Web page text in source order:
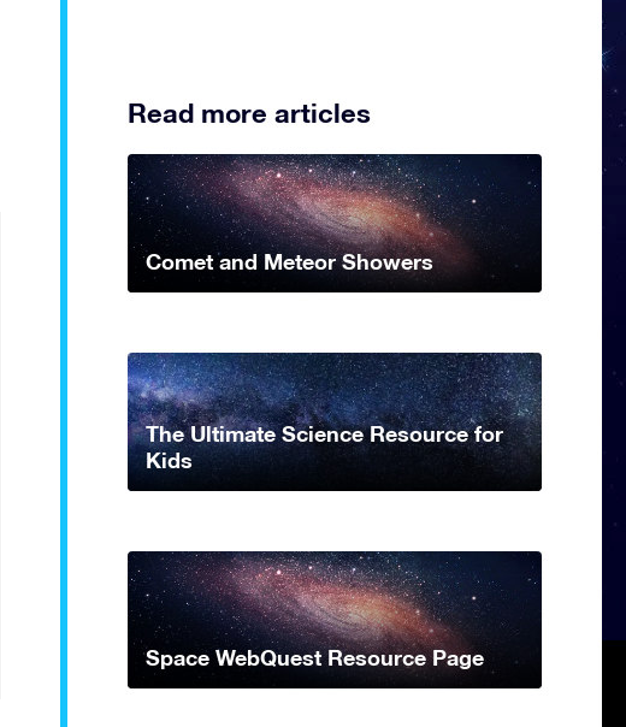
Read more articles
Comet and Meteor Showers
The Ultimate Science Resource for
Kids
Space WebQuest Resource Page